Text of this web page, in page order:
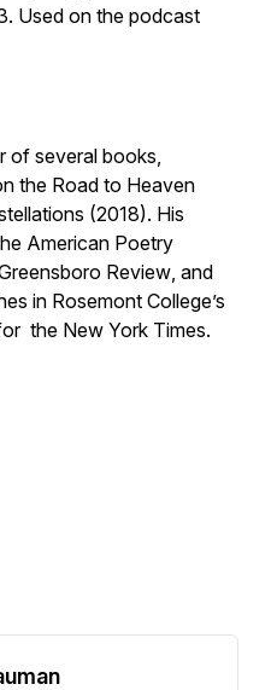
Used on the podcast
of several books,
the Road to Heaven
(2018). His
American Poetry
Review, and
in Rosemont College’s
the New York Times.